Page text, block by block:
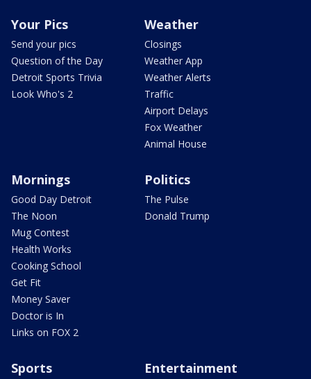
Your Pics
Send your pics
Question of the Day
Detroit Sports Trivia
Look Who's 2
Weather
Closings
Weather App
Weather Alerts
Traffic
Airport Delays
Fox Weather
Animal House
Mornings
Good Day Detroit
The Noon
Mug Contest
Health Works
Cooking School
Get Fit
Money Saver
Doctor is In
Links on FOX 2
Politics
The Pulse
Donald Trump
Sports Entertainment